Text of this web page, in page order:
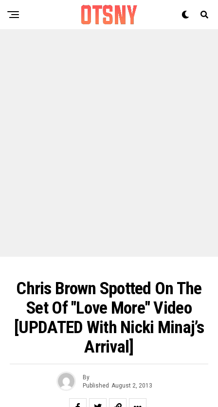
Chris Brown Spotted On The
Set Of "Love More" Video
[UPDATED With Nicki Minaj’s
Arrival]
By
Published August 2, 2013